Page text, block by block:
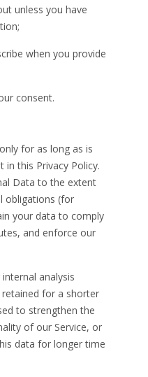
unless you have
when you provide
consent.
for as long as is
this Privacy Policy.
Data to the extent
obligations (for
your data to comply
and enforce our
analysis
retained for a shorter
to strengthen the
of our Service, or
data for longer time